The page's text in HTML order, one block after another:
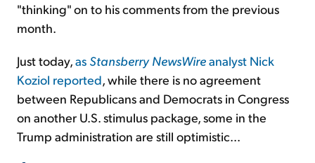
"thinking" on to his comments from the previous
month.
Just today,as Stansberry NewsWireanalyst Nick
Koziol reported, while there is no agreement
between Republicans and Democrats in Congress
on another U.S. stimulus package, some in the
Trump administration are still optimistic...